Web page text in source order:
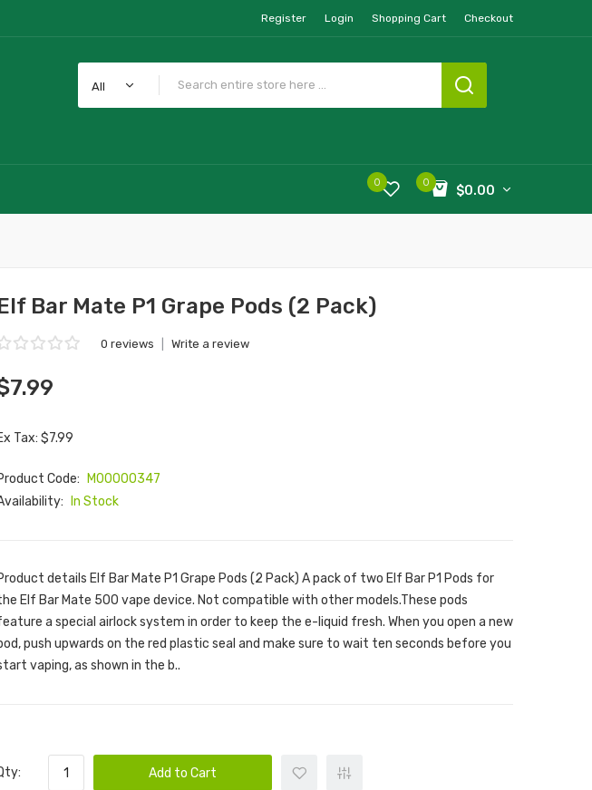
Register Login Shopping Cart Checkout
All
0
$0.00
0
Bar Mate P1 Grape Pods (2 Pack)
0 reviews Write a review
Tax: $7.99
Code:
M00000347
In Stock
details Elf Bar Mate P1 Grape Pods (2 Pack) A pack of two Elf Bar P1 Pods for
Elf Bar Mate 500 vape device. Not compatible with other models.These pods
a special airlock system in order to keep the e-liquid fresh. When you open a new
push upwards on the red plastic seal and make sure to wait ten seconds before you
vaping, as shown in the b..
Add to Cart